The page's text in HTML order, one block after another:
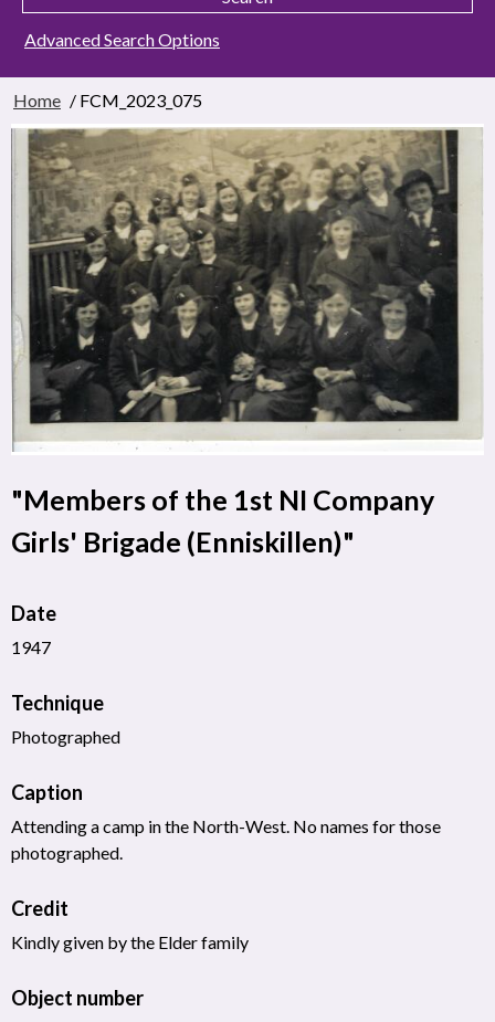
Advanced Search Options
Home / FCM_2023_075
"Members of the 1st NI Company
Girls' Brigade (Enniskillen)"
Date
1947
Technique
Photographed
Caption
Attending a camp in the North-West. No names for those
photographed.
Credit
Kindly given by the Elder family
Object number